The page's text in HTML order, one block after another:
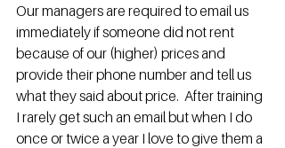
Our managers are required to email us
immediately if someone did not rent
because of our (higher) prices and
provide their phone number and tell us
what they said about price.  After training
I rarely get such an email but when I do
once or twice a year I love to give them a